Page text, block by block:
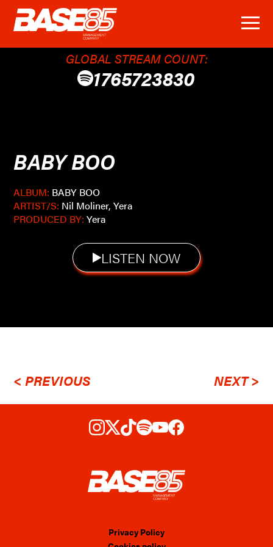
GLOBAL STREAM COUNT:
1765723830
BABY BOO
ALBUM: BABY BOO
ARTIST/S: Nil Moliner, Yera
PRODUCED BY: Yera
LISTEN NOW
< PREVIOUS NEXT >
Privacy Policy